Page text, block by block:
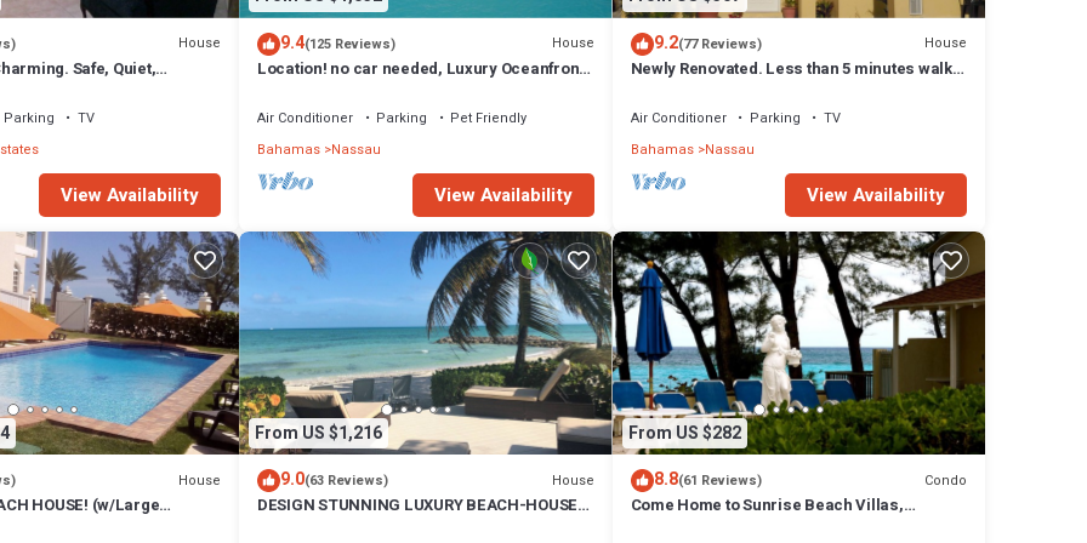
House
Safe, Quiet,
Parking
TV
View Availability
9.4(125 Reviews) House
Location! no car needed, Luxury Oceanfront,
Air Conditioner Parking
Pet Friendly
Bahamas Nassau
View Availability
9.2(77 Reviews) House
Newly Renovated. Less than 5 minutes walk
Air Conditioner Parking
TV
Bahamas Nassau
View Availability
House
HOUSE! (w/Large
From US $1,216
9.0(63 Reviews) House
DESIGN STUNNING LUXURY BEACH-HOUSE
From US $282
8.8(61 Reviews) Condo
Come Home to Sunrise Beach Villas,